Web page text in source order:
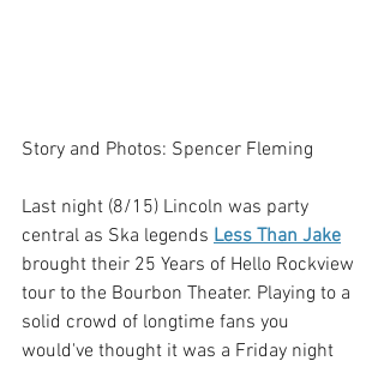
Story and Photos: Spencer Fleming
Last night (8/15) Lincoln was party
central as Ska legends Less Than Jake
brought their 25 Years of Hello Rockview
tour to the Bourbon Theater. Playing to a
solid crowd of longtime fans you
would've thought it was a Friday night